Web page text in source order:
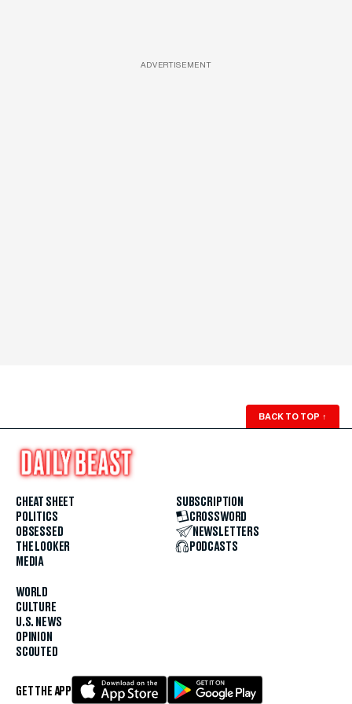
ADVERTISEMENT
BACK TO TOP ↑
CHEAT SHEET
POLITICS
OBSESSED
THE LOOKER
MEDIA
WORLD
CULTURE
U.S. NEWS
OPINION
SCOUTED
SUBSCRIPTION
CROSSWORD
NEWSLETTERS
PODCASTS
GET THE APP